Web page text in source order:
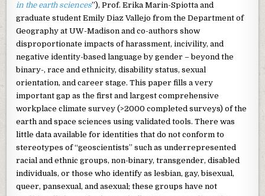
in the earth sciences”), Prof. Erika Marin-Spiotta and
graduate student Emily Diaz Vallejo from the Department of
Geography at UW-Madison and co-authors show
disproportionate impacts of harassment, incivility, and
negative identity-based language by gender – beyond the
binary-, race and ethnicity, disability status, sexual
orientation, and career stage. This paper fills a very
important gap as the first and largest comprehensive
workplace climate survey (>2000 completed surveys) of the
earth and space sciences using validated tools. There was
little data available for identities that do not conform to
stereotypes of “geoscientists” such as underrepresented
racial and ethnic groups, non-binary, transgender, disabled
individuals, or those who identify as lesbian, gay, bisexual,
queer, pansexual, and asexual; these groups have not